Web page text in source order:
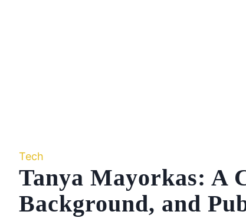
Tech
Tanya Mayorkas: A
Background, and